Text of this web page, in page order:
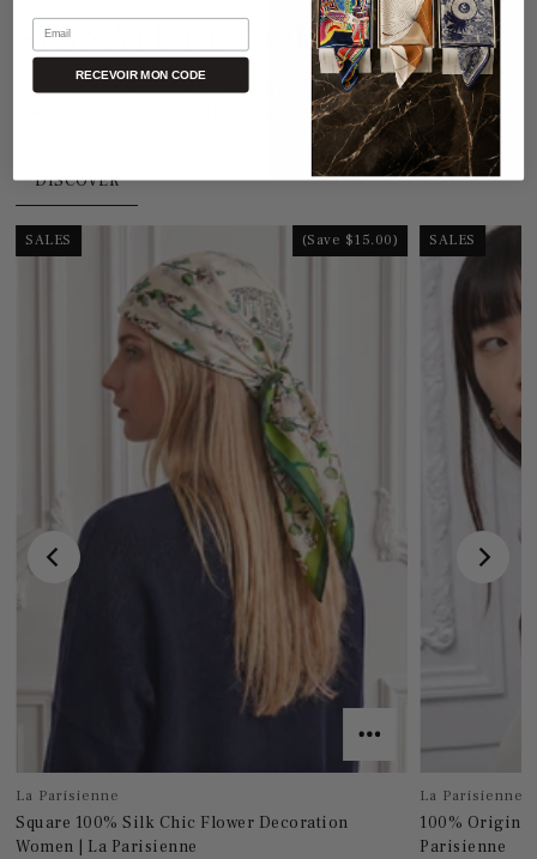
SIGNATURE COLLECTION
Discover ourSignature Collection , crafted from100%
, the finest and most refined in the world.
DISCOVER
SALES (Save $15.00)
La Parisienne
Square 100% Silk Chic Flower Decoration
Women | La Parisienne
SALES
La Parisienne
100%
Parisienne
Email
RECEVOIR MON CODE